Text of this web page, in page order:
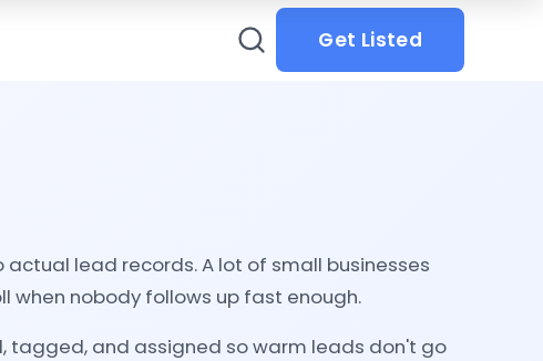
Get Listed
lead records. A lot of small businesses
when nobody follows up fast enough.
tagged, and assigned so warm leads don't go